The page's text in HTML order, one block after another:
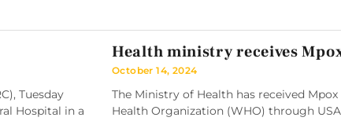
Tuesday
Hospital in a
Health ministry receives
October 14, 2024
The Ministry of Health has received
Health Organization (WHO) through